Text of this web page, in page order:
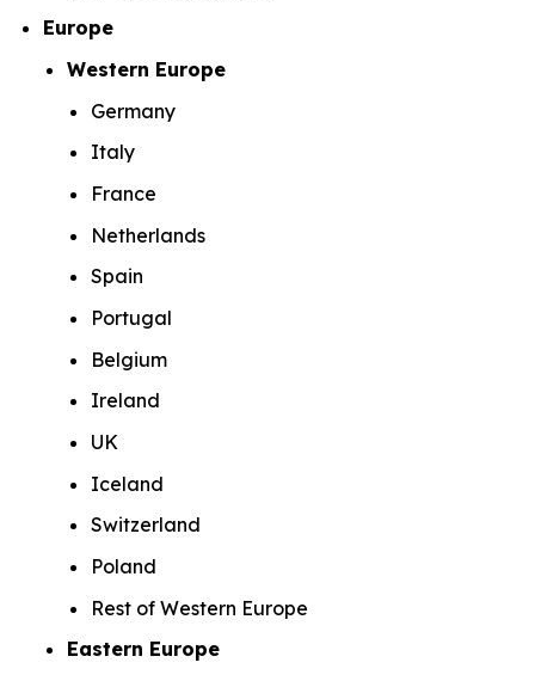
Europe
Western Europe
Germany
Italy
France
Netherlands
Spain
Portugal
Belgium
Ireland
UK
Iceland
Switzerland
Poland
Rest of Western Europe
Eastern Europe